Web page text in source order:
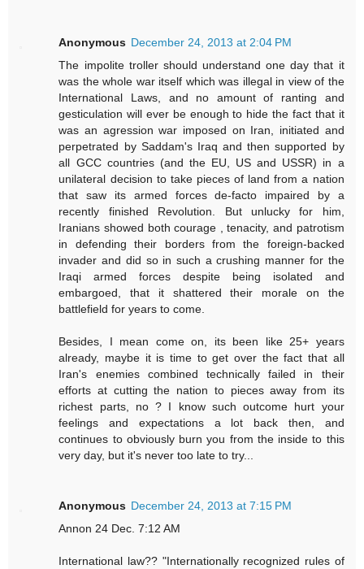
Anonymous December 24, 2013 at 2:04 PM
The impolite troller should understand one day that it
was the whole war itself which was illegal in view of the
International Laws, and no amount of ranting and
gesticulation will ever be enough to hide the fact that it
was an agression war imposed on Iran, initiated and
perpetrated by Saddam's Iraq and then supported by
all GCC countries (and the EU, US and USSR) in a
unilateral decision to take pieces of land from a nation
that saw its armed forces de-facto impaired by a
recently finished Revolution. But unlucky for him,
Iranians showed both courage , tenacity, and patrotism
in defending their borders from the foreign-backed
invader and did so in such a crushing manner for the
Iraqi armed forces despite being isolated and
embargoed, that it shattered their morale on the
battlefield for years to come.
Besides, I mean come on, its been like 25+ years
already, maybe it is time to get over the fact that all
Iran's enemies combined technically failed in their
efforts at cutting the nation to pieces away from its
richest parts, no ? I know such outcome hurt your
feelings and expectations a lot back then, and
continues to obviously burn you from the inside to this
very day, but it's never too late to try...
Anonymous December 24, 2013 at 7:15 PM
Annon 24 Dec. 7:12 AM
International law?? "Internationally recognized rules of